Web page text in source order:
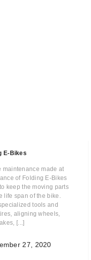
E-Bikes
maintenance made at
of Folding E-Bikes
keep the moving parts
life span of the bike.
tools and
aligning wheels,
[...]
27, 2020